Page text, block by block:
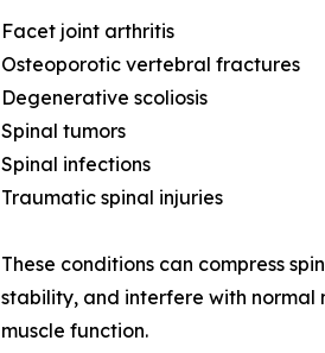
Facet joint arthritis
Osteoporotic vertebral fractures
Degenerative scoliosis
Spinal tumors
Spinal infections
Traumatic spinal injuries
These conditions can compress
stability, and interfere with normal
muscle function.